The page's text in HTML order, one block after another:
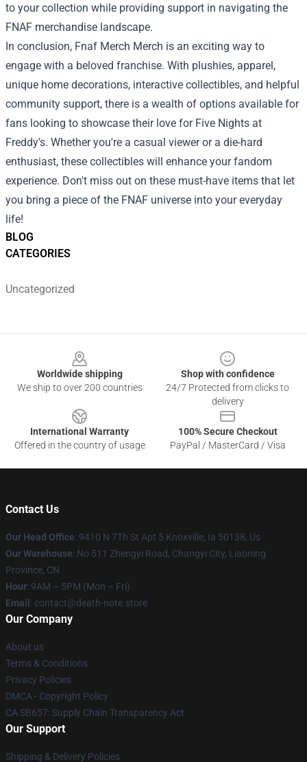
BLOG
CATEGORIES
Uncategorized
to your collection while providing support in navigating the
FNAF merchandise landscape.
In conclusion, Fnaf Merch Merch is an exciting way to
engage with a beloved franchise. With plushies, apparel,
unique home decorations, interactive collectibles, and helpful
community support, there is a wealth of options available for
fans looking to showcase their love for Five Nights at
Freddy's. Whether you're a casual viewer or a die-hard
enthusiast, these collectibles will enhance your fandom
experience. Don't miss out on these must-have items that let
you bring a piece of the FNAF universe into your everyday
life!
Worldwide shipping
We ship to over 200 countries
Shop with confidence
24/7 Protected from clicks to
delivery
International Warranty
Offered in the country of usage
100% Secure Checkout
PayPal / MasterCard / Visa
Contact Us
Our Head Office: 9410 N 7Th St Apt 5 Knoxville, Ia 50138, Us
Our Warehouse: No 511 Zhengyi Road, Changyi City, Liaoning
Province, CN
Hour: 9AM – 5PM (Mon – Fri)
Email : contact@death-note.store
Our Company
About us
Terms & Conditions
Privacy Policies
DMCA - Copyright Policy
CA SB657: Supply Chain Transparency Act
Our Support
Shipping & Delivery Policies